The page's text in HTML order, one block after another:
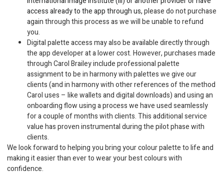
access already to the app through us,please do not purchase
again through this process as we will be unable to refund
you.
Digital palette access may also be available directly through
the app developer at a lower cost. However, purchases made
through Carol Brailey include professional palette
assignment to be in harmony with palettes we give our
clients (and in harmony with other references of the method
Carol uses – like wallets and digital downloads) and using an
onboarding flow using a process we have used seamlessly
for a couple of months with clients. This additional service
value has proven instrumental during the pilot phase with
clients.
We look forward to helping you bring your colour palette to life and
making it easier than ever to wear your best colours with
confidence.